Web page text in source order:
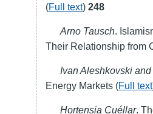
(Full text)248
Arno Tausch.
Their Relationship from
Ivan Aleshkovski
Energy Markets (Full text
Hortensia Cuéllar.